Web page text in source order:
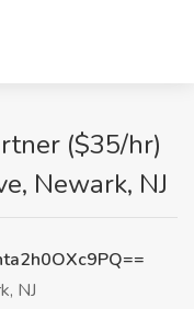
($35/hr)
Newark, NJ
NJ